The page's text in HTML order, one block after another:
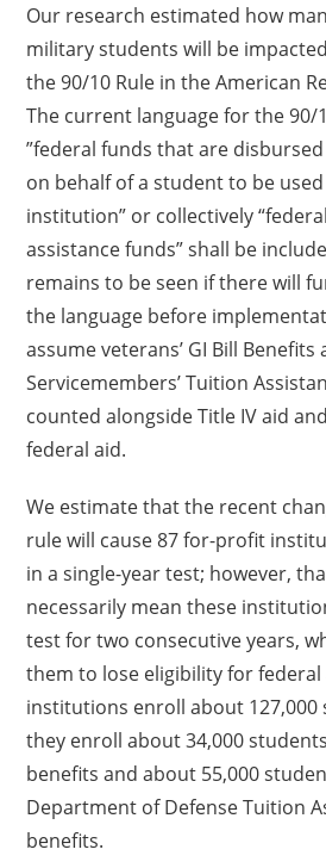
Our research estimated how
military students will be
the 90/10 Rule in the American
The current language for the 90/
”federal funds that are
on behalf of a student to be
institution” or collectively
assistance funds” shall be
remains to be seen if there will
the language before
assume veterans’ GI Bill Benefits
Servicemembers’ Tuition
counted alongside Title IV aid
federal aid.
We estimate that the recent
rule will cause 87 for-profit
in a single-year test; however,
necessarily mean these
test for two consecutive years,
them to lose eligibility for federal
institutions enroll about 127,000
they enroll about 34,000
benefits and about 55,000
Department of Defense Tuition
benefits.